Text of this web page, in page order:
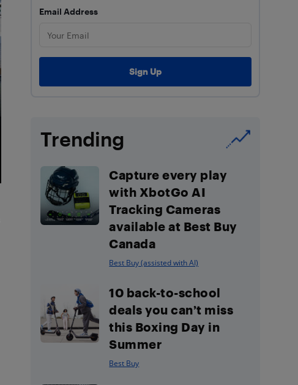
Email Address
Trending
Capture every play
with XbotGo AI
Tracking Cameras
available at Best Buy
Canada
Best Buy (assisted with AI)
10 back-to-school
deals you can’t miss
this Boxing Day in
Summer
Best Buy